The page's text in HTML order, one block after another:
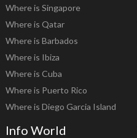
Where is Singapore
Where is Qatar
Where is Barbados
Where is Ibiza
Where is Cuba
Where is Puerto Rico
Where is Diego Garcia Island
Info World